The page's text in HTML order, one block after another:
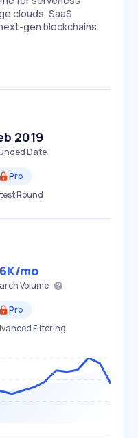
clouds, SaaS
gen blockchains.
2019
Date
Pro
Round
/mo
Volume
Pro
Filtering